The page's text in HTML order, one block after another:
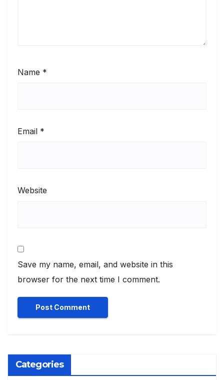
Name *
Email *
Website
Save my name, email, and website in this
browser for the next time I comment.
Categories